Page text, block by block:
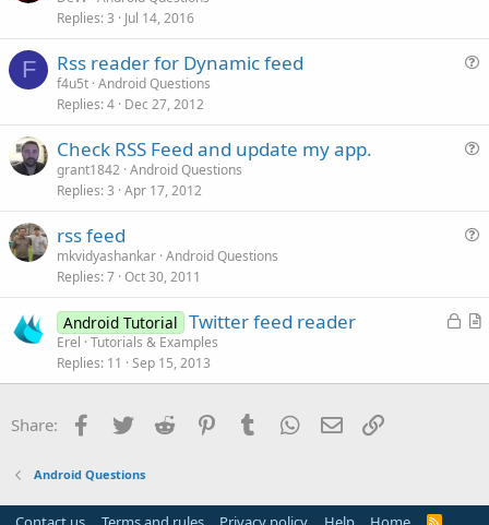
Replies 3 Jul 14, 2016
F Rss reader for Dynamic feed
f4u5t Android Questions
Replies 4 Dec 27, 2012
Check RSS Feed and update my app.
grant1842 Android Questions
Replies 3 Apr 17, 2012
t
rss feed
mkvidyashankar Android Questions
Replies 7 Oct 30, 2011
L
k
A
i
Android Tutorial Twitter feed reader
Erel Tutorials & Examples
Replies 11 Sep 15, 2013
Share: Facebook
Twitter Reddit PinterestTumblr WhatsApp
Email
Android Questions
R